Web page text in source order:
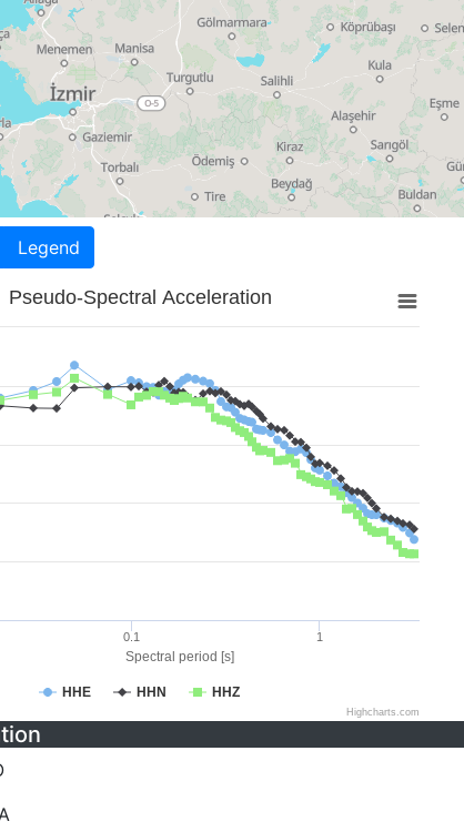
Legend
Spectral period [s]
Pseudo-Spectral Acceleration
HHE HHN HHZ
0.1 1
Highcharts.com